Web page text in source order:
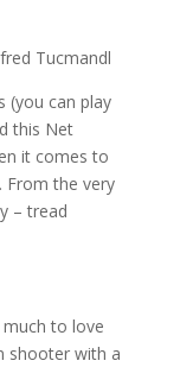
Tucmandl
(you can play
this Net
it comes to
From the very
– tread
much to love
shooter with a